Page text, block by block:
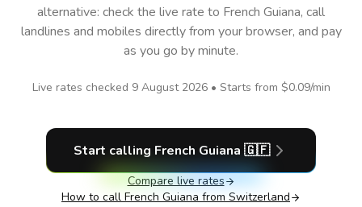
alternative: check the live rate to French Guiana, call
landlines and mobiles directly from your browser, and pay
as you go by minute.
Live rates checked 9 August 2026• Starts from $0.09/min
Start calling French Guiana 🇬🇫
Compare live rates
How to call French Guiana from Switzerland